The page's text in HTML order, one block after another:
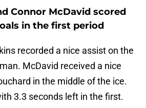
Connor McDavid scored
in the first period
recorded a nice assist on the
McDavid received a nice
in the middle of the ice.
3.3 seconds left in the first.